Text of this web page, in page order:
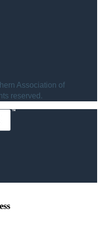
Association of
reserved.